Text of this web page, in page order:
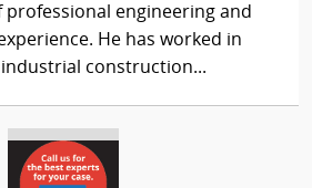
professional engineering and
He has worked in
construction...